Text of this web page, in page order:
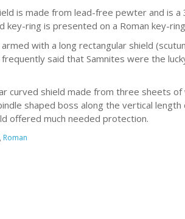
is made from lead-free pewter and is a
key-ring is presented on a Roman key-
with a long rectangular shield
said that Samnites were the
curved shield made from three sheets
shaped boss along the vertical
offered much needed protection.
Roman